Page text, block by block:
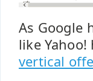
As Google
like Yahoo!
vertical